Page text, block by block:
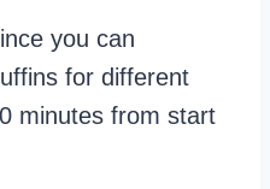
you can
for different
minutes from start